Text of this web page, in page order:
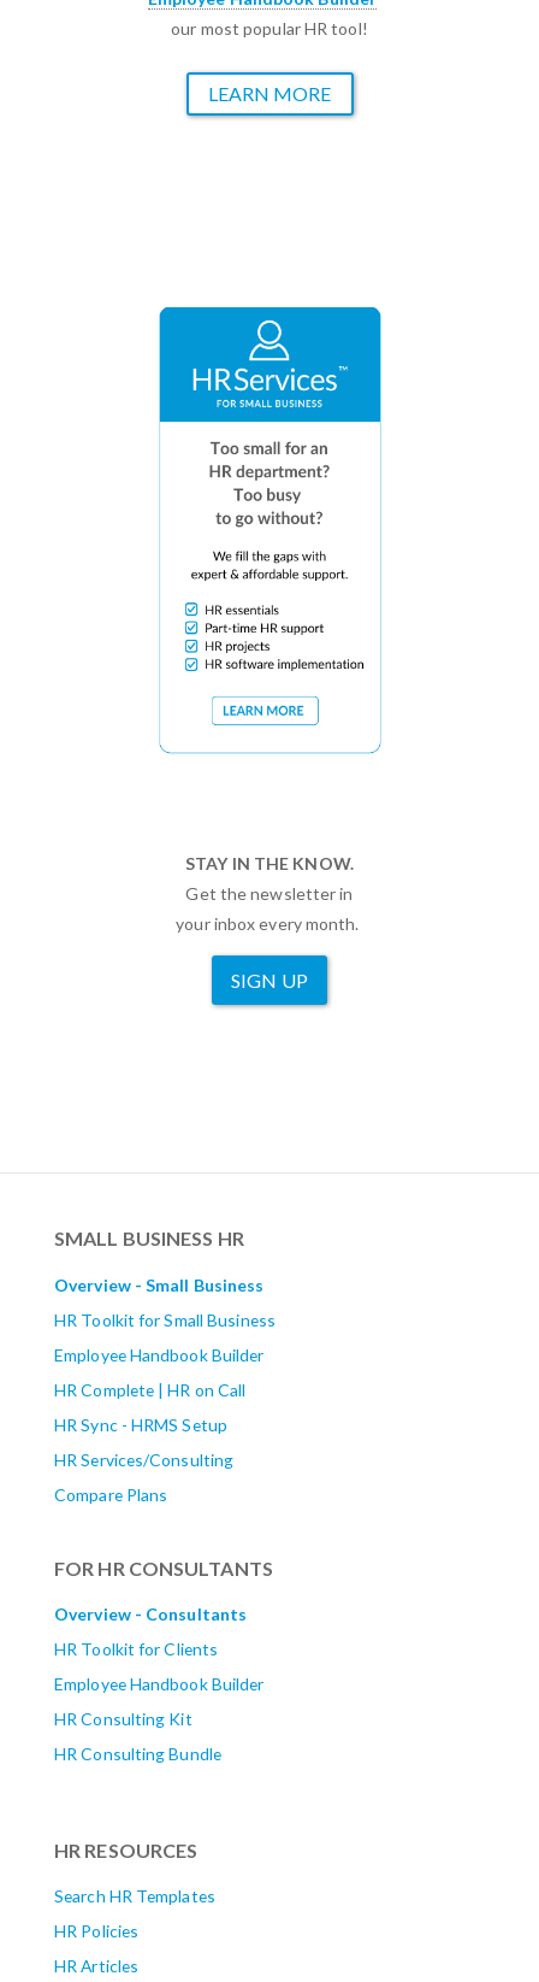
our most popular HR tool!
LEARN MORE
STAY IN THE KNOW.
Get the newsletter in
your inbox every month.
SIGN UP
SMALL BUSINESS HR
Overview - Small Business
HR Toolkit for Small Business
Employee Handbook Builder
HR Complete | HR on Call
HR Sync - HRMS Setup
HR Services/Consulting
Compare Plans
FOR HR CONSULTANTS
Overview - Consultants
HR Toolkit for Clients
Employee Handbook Builder
HR Consulting Kit
HR Consulting Bundle
HR RESOURCES
Search HR Templates
HR Policies
HR Articles